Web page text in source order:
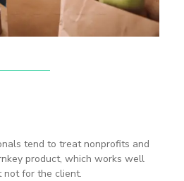
tend to treat nonprofits and
product, which works well
not for the client.